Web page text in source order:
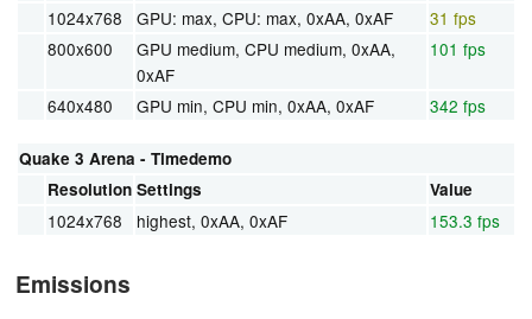
1024x768 GPU: max, CPU: max, 0xAA, 0xAF
31 fps
800x600
GPU medium, CPU medium, 0xAA,
0xAF
101 fps
640x480 GPU min, CPU min, 0xAA, 0xAF 342 fps
Quake 3 Arena - Timedemo
Resolution Settings Value
1024x768 highest, 0xAA, 0xAF 153.3 fps
Emissions